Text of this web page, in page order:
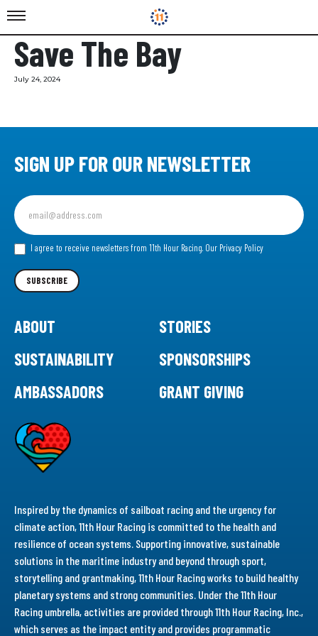
Save The Bay
July 24, 2024
SIGN UP FOR OUR NEWSLETTER
Sign
up
for
our I agree to receive newsletters from 11th Hour Racing. Our Privacy Policy
SUBSCRIBE
ABOUT
STORIES
SUSTAINABILITY
SPONSORSHIPS
AMBASSADORS
GRANT GIVING
Inspired by the dynamics of sailboat racing and the urgency for
climate action, 11th Hour Racing is committed to the health and
resilience of ocean systems. Supporting innovative, sustainable
solutions in the maritime industry and beyond through sport,
storytelling and grantmaking, 11th Hour Racing works to build healthy
planetary systems and strong communities. Under the 11th Hour
Racing umbrella, activities are provided through 11th Hour Racing, Inc.,
which serves as the impact entity and provides programmatic